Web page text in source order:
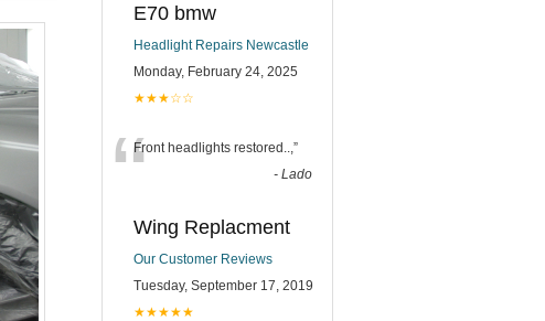
E70 bmw
Headlight Repairs Newcastle
Monday, February 24, 2025
★★★☆☆
“Front headlights restored.., ”
- Lado
Wing Replacment
Our Customer Reviews
Tuesday, September 17, 2019
★★★★★